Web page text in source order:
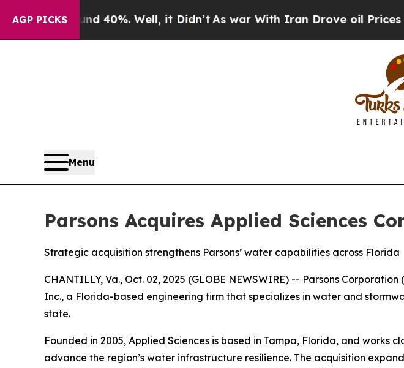
AGP PICKS
Around 40%. Well, it Didn’tAs war With Iran Drove oil Prices
Menu
Parsons Acquires Applied Sciences
Strategic acquisition strengthens Parsons’ water capabilities across Florida
CHANTILLY, Va., Oct. 02, 2025 (GLOBE NEWSWIRE) -- Parsons
Inc., a Florida-based engineering firm that specializes in water and
state.
Founded in 2005, Applied Sciences is based in Tampa, Florida, and
advance the region’s water infrastructure resilience. The acquisition